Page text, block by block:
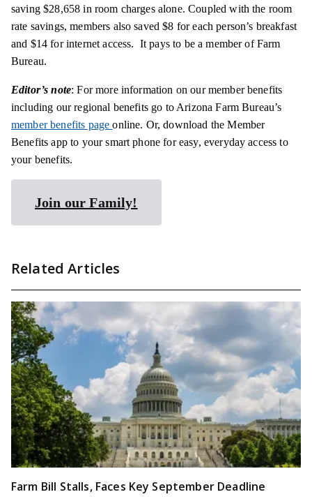
saving $28,658 in room charges alone. Coupled with the room
rate savings, members also saved $8 for each person’s breakfast
and $14 for internet access. It pays to be a member of Farm
Bureau.
Editor’s note: For more information on our member benefits
including our regional benefits go to Arizona Farm Bureau’s
member benefits pageonline. Or, download the Member
Benefits app to your smart phone for easy, everyday access to
your benefits.
Join our Family!
Related Articles
Farm Bill Stalls, Faces Key September Deadline